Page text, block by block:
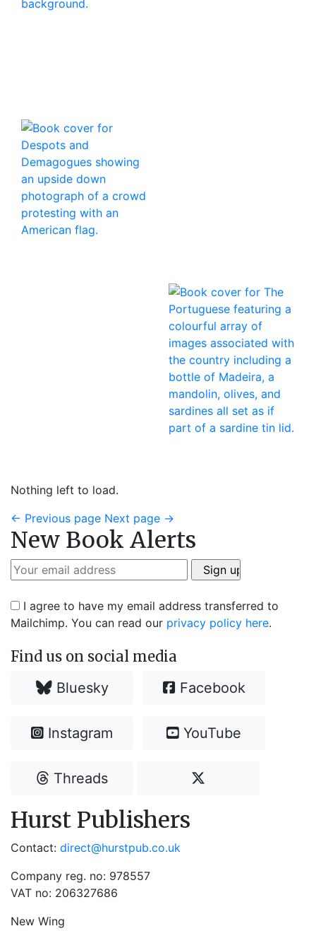
Nothing left to load.
← Previous page Next page →
New Book Alerts
I agree to have my email address transferred to
Mailchimp. You can read our privacy policy here.
Find us on social media
Bluesky Facebook
Instagram YouTube
Threads
Hurst Publishers
Contact: direct@hurstpub.co.uk
Company reg. no: 978557
VAT no: 206327686
New Wing